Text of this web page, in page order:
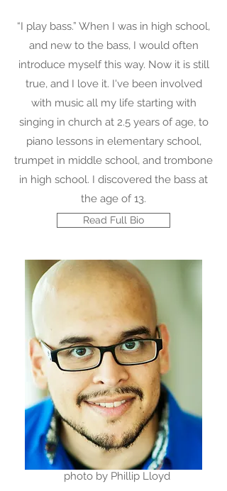
“I play bass.” When I was in high school,
and new to the bass, I would often
introduce myself this way. Now it is still
true, and I love it. I've been involved
with music all my life starting with
singing in church at 2.5 years of age, to
piano lessons in elementary school,
trumpet in middle school, and trombone
in high school. I discovered the bass at
the age of 13.
Read Full Bio
photo by Phillip Lloyd